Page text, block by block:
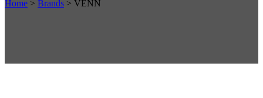
Home > Brands > VENN